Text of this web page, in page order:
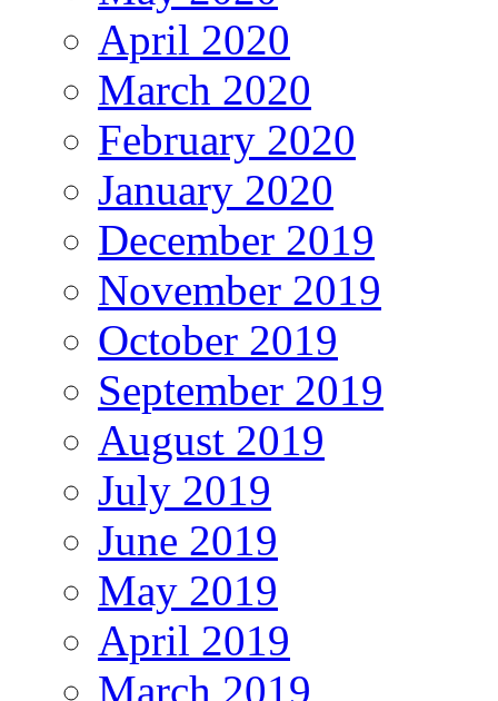
April 2020
March 2020
February 2020
January 2020
December 2019
November 2019
October 2019
September 2019
August 2019
July 2019
June 2019
May 2019
April 2019
March 2019